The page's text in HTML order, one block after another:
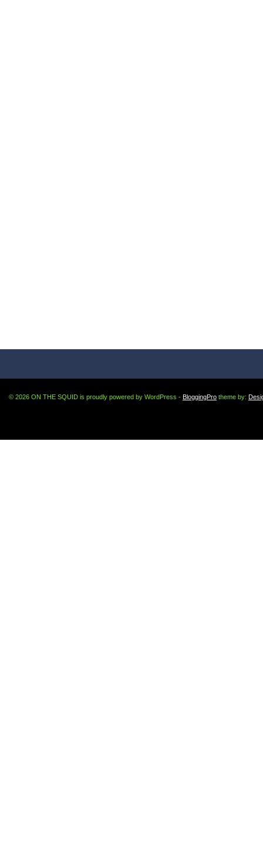
© 2026 ON THE SQUID is proudly powered by WordPress - BloggingPro theme by: